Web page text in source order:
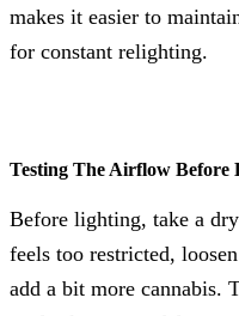
makes it easier to
for constant relighting.
Testing The Airflow Before
Before lighting, take a
feels too restricted,
add a bit more cannabis.